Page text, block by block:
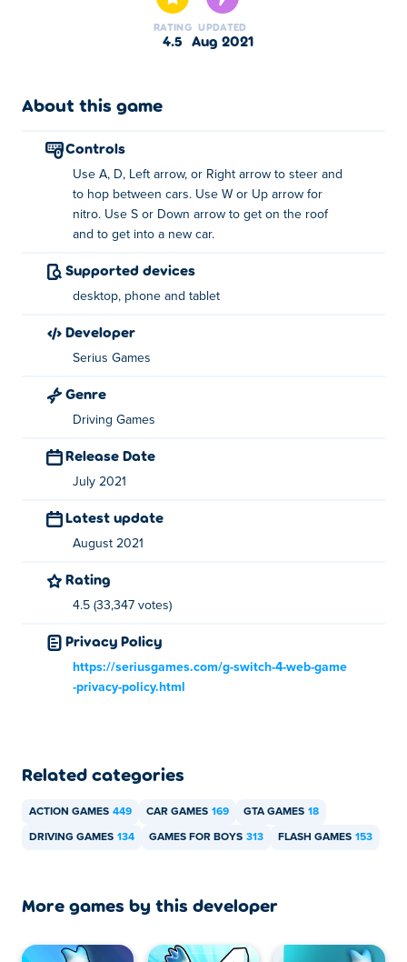
jump between cars to earn points. You can form chains to
perform stunts in style and double your earnings. Make
so be careful in this chaotic concrete jungle. Can you
Controls:
Steer - A/D or Left/Right arrow keys
Nitro - W or Up arrow key
Get on the roof - S or Down arrow key
on the roof)
on another car)
About the creator:
Freeway Fury 2 is created by Serius Games. Play their
other games on Poki:
andG-Switch 3
RATING
4.5
UPDATED
Aug 2021
About this game
controls
Use A, D, Left arrow, or Right arrow to steer and
to hop between cars. Use W or Up arrow for
nitro. Use S or Down arrow to get on the roof
and to get into a new car.
Supported devices
desktop, phone and tablet
developer
Serius Games
Genre
Driving Games
Release Date
July 2021
Latest update
August 2021
Rating
4.5 (33,347 votes)
Privacy Policy
https://seriusgames.com/g-switch-4-web-game
-privacy-policy.html
Related categories
ACTION GAMES 449 CAR GAMES 169 GTA GAMES 18
DRIVING GAMES 134 GAMES FOR BOYS 313 FLASH GAMES 153
More games by this developer